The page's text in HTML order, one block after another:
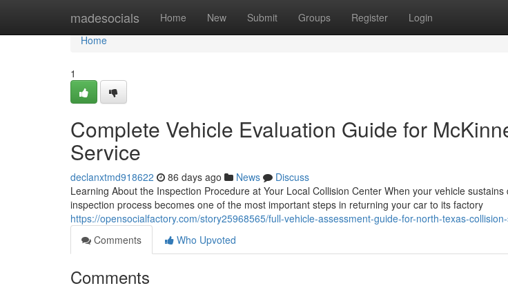
madesocials Home New Submit Groups Register Login
Home
Home
1
Complete Vehicle Evaluation Guide for
Service
declanxtmd918622 86 days ago News
Discuss
Learning About the Inspection Procedure at Your Local Collision Center When your vehicle
inspection process becomes one of the most important steps in returning your car to its factory
https://opensocialfactory.com/story25968565/full-vehicle-assessment-guide-for-north-texas-
Comments
Who Upvoted
Comments